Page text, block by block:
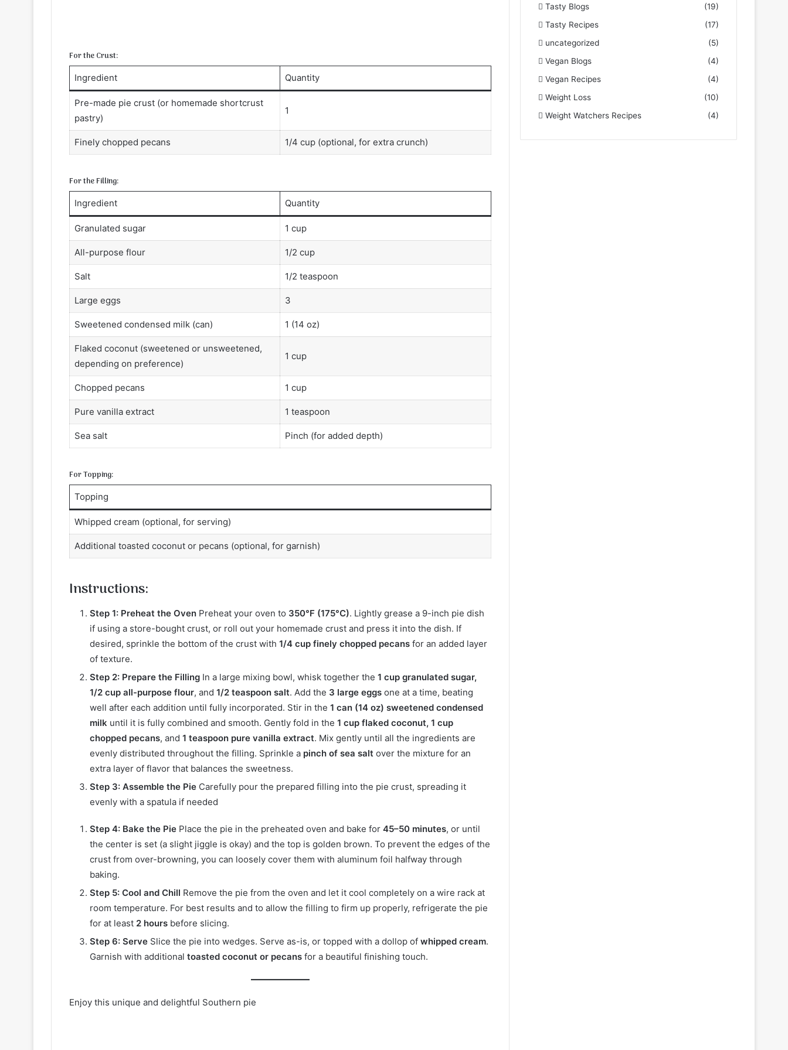
For the Crust:
Ingredient Quantity
Pre-made pie crust (or homemade shortcrust
pastry)
1
Finely chopped pecans 1/4 cup (optional, for extra crunch)
For the Filling:
Ingredient Quantity
Granulated sugar 1 cup
All-purpose flour 1/2 cup
Salt 1/2 teaspoon
Large eggs 3
Sweetened condensed milk (can) 1 (14 oz)
Flaked coconut (sweetened or unsweetened,
depending on preference)
1 cup
Chopped pecans 1 cup
Pure vanilla extract 1 teaspoon
Sea salt Pinch (for added depth)
For Topping:
Topping
Whipped cream (optional, for serving)
Additional toasted coconut or pecans (optional, for garnish)
Instructions:
Step 1: Preheat the Oven Preheat your oven to 350°F (175°C). Lightly grease a 9-inch pie dish
if using a store-bought crust, or roll out your homemade crust and press it into the dish. If
desired, sprinkle the bottom of the crust with 1/4 cup finely chopped pecans for an added layer
of texture.
Step 2: Prepare the Filling In a large mixing bowl, whisk together the 1 cup granulated sugar,
1/2 cup all-purpose flour, and 1/2 teaspoon salt. Add the 3 large eggs one at a time, beating
well after each addition until fully incorporated. Stir in the 1 can (14 oz) sweetened condensed
milk until it is fully combined and smooth. Gently fold in the 1 cup flaked coconut, 1 cup
chopped pecans, and 1 teaspoon pure vanilla extract. Mix gently until all the ingredients are
evenly distributed throughout the filling. Sprinkle a pinch of sea salt over the mixture for an
extra layer of flavor that balances the sweetness.
Step 3: Assemble the Pie Carefully pour the prepared filling into the pie crust, spreading it
evenly with a spatula if needed
Step 4: Bake the Pie Place the pie in the preheated oven and bake for 45–50 minutes, or until
the center is set (a slight jiggle is okay) and the top is golden brown. To prevent the edges of the
crust from over-browning, you can loosely cover them with aluminum foil halfway through
baking.
Step 5: Cool and Chill Remove the pie from the oven and let it cool completely on a wire rack at
room temperature. For best results and to allow the filling to firm up properly, refrigerate the pie
for at least 2 hours before slicing.
Step 6: Serve Slice the pie into wedges. Serve as-is, or topped with a dollop of whipped cream.
Garnish with additional toasted coconut or pecans for a beautiful finishing touch.
Enjoy this unique and delightful Southern pie
Tasty Blogs
(19)
Tasty Recipes
(17)
uncategorized
(5)
Vegan Blogs
(4)
Vegan Recipes
(4)
Weight Loss
(10)
Weight Watchers Recipes
(4)